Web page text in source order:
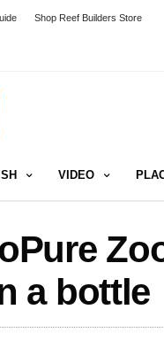
Shop Reef Builders Store
VIDEO
a bottle